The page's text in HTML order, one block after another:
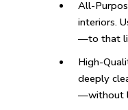
All-
interiors.
—to that
High-
deeply
—without